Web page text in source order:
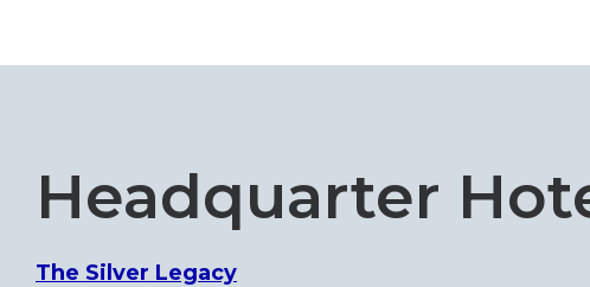
Headquarter
The Silver Legacy